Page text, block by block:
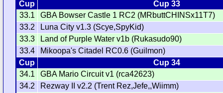
Cup
Cup 33
33.1
GBA Bowser Castle 1 RC2 (MRbuttCHINSx11T7)
33.2
Luna City v1.3 (Scye,SpyKid)
33.3
Land of Purple Water v1b (Rukasudo90)
33.4
Mikoopa's Citadel RC0.6 (Guilmon)
Cup
Cup 34
34.1
GBA Mario Circuit v1 (rca42623)
34.2
Rezway II v2.2 (Trent Rez,Jefe,,Wiimm)